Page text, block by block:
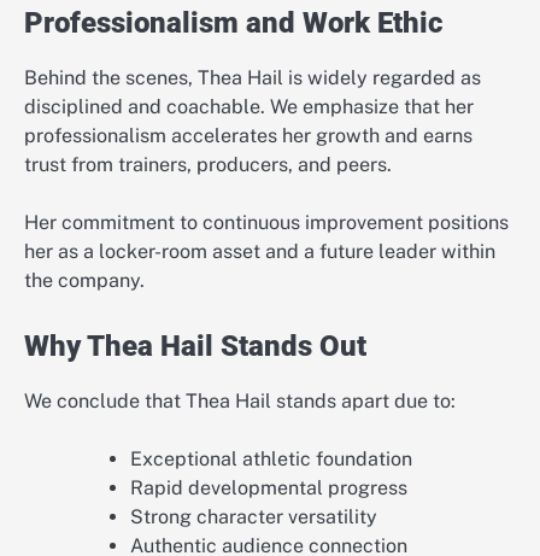
Professionalism and Work Ethic
Behind the scenes, Thea Hail is widely regarded as
disciplined and coachable. We emphasize that her
professionalism accelerates her growth and earns
trust from trainers, producers, and peers.
Her commitment to continuous improvement positions
her as a locker-room asset and a future leader within
the company.
Why Thea Hail Stands Out
We conclude that Thea Hail stands apart due to:
Exceptional athletic foundation
Rapid developmental progress
Strong character versatility
Authentic audience connection